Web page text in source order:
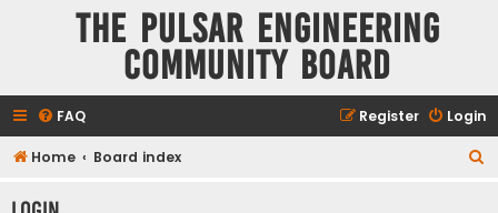
The Pulsar Engineering
Community Board
FAQ Login
Register
Home Board index